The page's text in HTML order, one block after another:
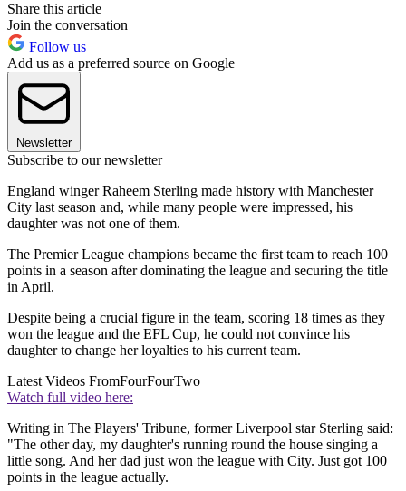
Share this article
Join the conversation
Follow us
Add us as a preferred source on Google
Newsletter
Subscribe to our newsletter
England winger Raheem Sterling made history with Manchester
City last season and, while many people were impressed, his
daughter was not one of them.
The Premier League champions became the first team to reach 100
points in a season after dominating the league and securing the title
in April.
Despite being a crucial figure in the team, scoring 18 times as they
won the league and the EFL Cup, he could not convince his
daughter to change her loyalties to his current team.
Latest Videos FromFourFourTwo
Watch full video here:
Writing in The Players' Tribune, former Liverpool star Sterling said:
"The other day, my daughter's running round the house singing a
little song. And her dad just won the league with City. Just got 100
points in the league actually.